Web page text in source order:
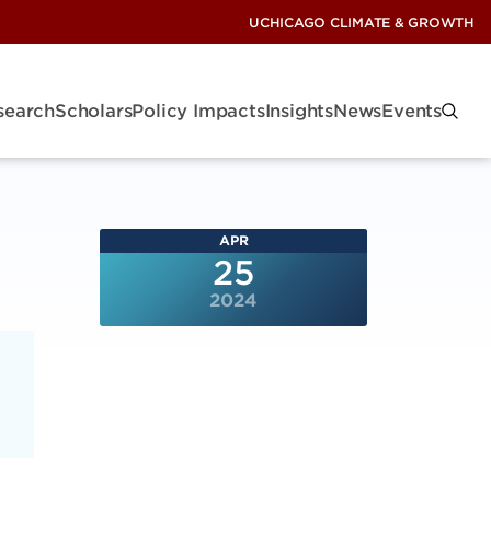
UCHICAGO CLIMATE & GROWTH
ScholarsPolicy ImpactsInsightsNewsEvents
APR
25
2024